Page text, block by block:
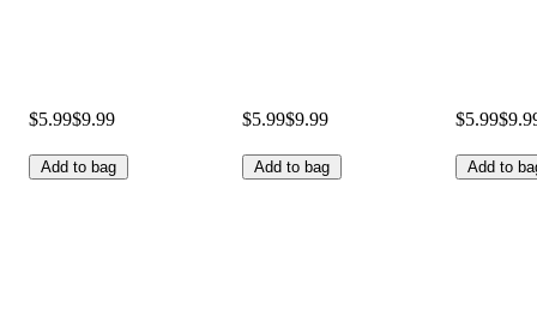
$5.99$9.99
Add to bag
$5.99$9.99
Add to bag
$5.99
Add to